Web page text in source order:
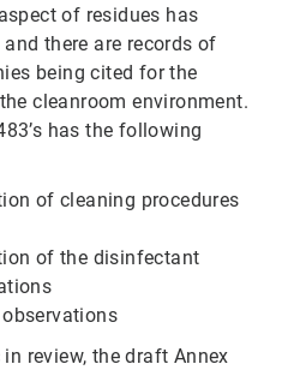
of residues has
there are records of
being cited for the
cleanroom environment.
has the following
of cleaning procedures
of the disinfectant
review, the draft Annex